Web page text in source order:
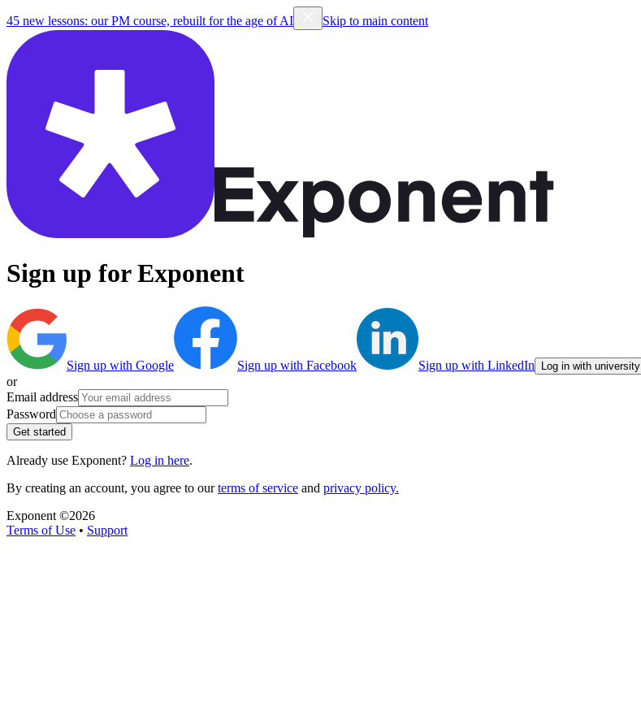
45 new lessons: our PM course, rebuilt for the age of AI Skip to main content
Sign up for Exponent
Sign up with Google Sign up with Facebook Sign up with LinkedIn Log in with university
or
Email address
Password
Get started
Already use Exponent? Log in here.
By creating an account, you agree to ourterms of service and privacy policy.
Exponent ©2026
Terms of Use • Support